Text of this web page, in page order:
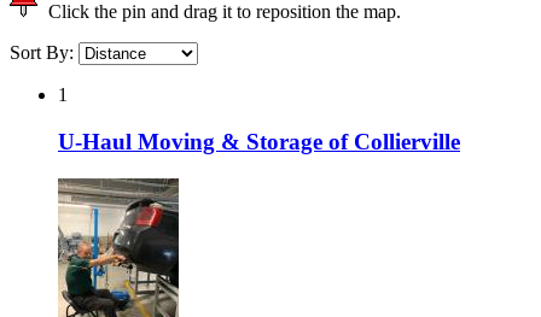
Click the pin and drag it to reposition the map.
Sort By:
1
U-Haul Moving & Storage of Collierville